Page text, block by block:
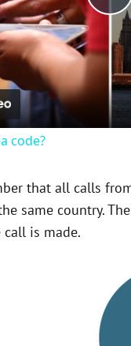
P
l
a
V
d
code?
that all calls
same country.
is made.